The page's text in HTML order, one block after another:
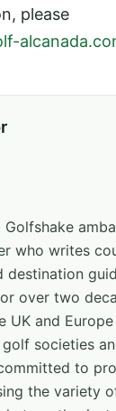
please
Golfshake
who writes
destination
over two
UK and
societies
to
the variety